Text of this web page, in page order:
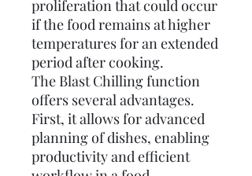
proliferation that could occur
if the food remains at higher
temperatures for an extended
period after cooking.
The Blast Chilling function
offers several advantages.
First, it allows for advanced
planning of dishes, enabling
productivity and efficient